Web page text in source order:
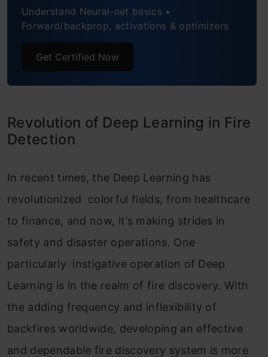
Neural Network
Evaluating the Model
Example Usage: Predicting Fire in New
Images
Understand Neural-net basics •
Forward/backprop, activations & optimizers
Get Certified Now
Revolution of Deep Learning in Fire
Detection
In recent times, the Deep Learning has
revolutionized colorful fields, from healthcare
to finance, and now, it’s making strides in
safety and disaster operations. One
particularly instigative operation of Deep
Learning is in the realm of fire discovery. With
the adding frequency and inflexibility of
backfires worldwide, developing an effective
and dependable fire discovery system is more